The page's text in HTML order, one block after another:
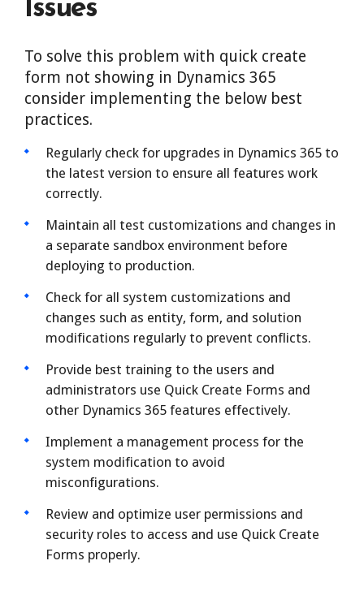
Issues
To solve this problem with quick create
form not showing in Dynamics 365
consider implementing the below best
practices.
Regularly check for upgrades in Dynamics 365 to
the latest version to ensure all features work
correctly.
Maintain all test customizations and changes in
a separate sandbox environment before
deploying to production.
Check for all system customizations and
changes such as entity, form, and solution
modifications regularly to prevent conflicts.
Provide best training to the users and
administrators use Quick Create Forms and
other Dynamics 365 features effectively.
Implement a management process for the
system modification to avoid
misconfigurations.
Review and optimize user permissions and
security roles to access and use Quick Create
Forms properly.